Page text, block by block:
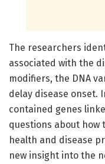
The researchers
associated with the
modifiers, the DNA
delay disease onset.
contained genes
questions about how
health and disease
new insight into the